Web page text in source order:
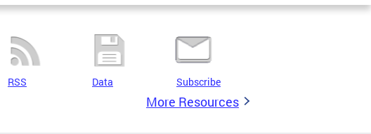
RSS Data Subscribe
More Resources